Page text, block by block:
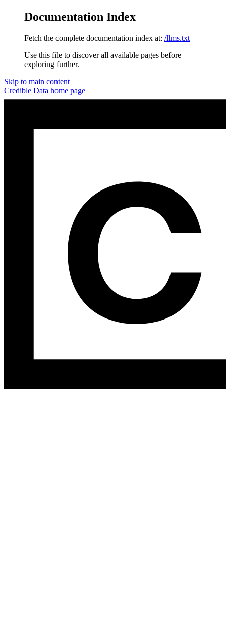
Documentation Index
Fetch the complete documentation index at: /llms.txt
Use this file to discover all available pages before
exploring further.
Skip to main content
Credible Data home page